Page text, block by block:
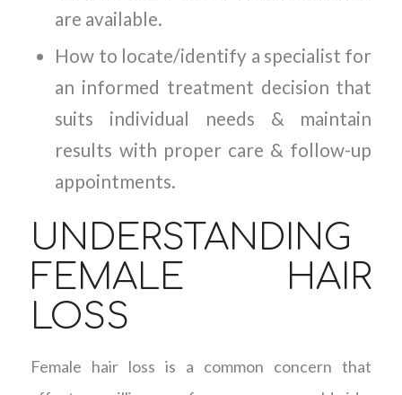
are available.
How to locate/identify a specialist for
an informed treatment decision that
suits individual needs & maintain
results with proper care & follow-up
appointments.
UNDERSTANDING
FEMALE HAIR
LOSS
Female hair loss is a common concern that